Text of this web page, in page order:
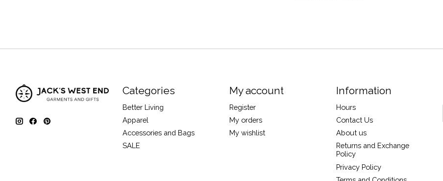
Categories
Better Living
Apparel
Accessories and Bags
SALE
My account
Register
My orders
My wishlist
Information
Hours
Contact Us
About us
Returns and Exchange
Policy
Privacy Policy